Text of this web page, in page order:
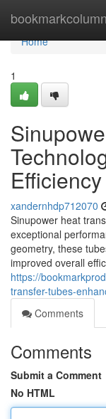
bookmarkcolumn
Home
Home
1
Efficiency
xandernhdp712070
Sinupower heat
exceptional
geometry, these
improved overall
https://
transfer-tubes-
Comments
Comments
Submit a Comment
No HTML